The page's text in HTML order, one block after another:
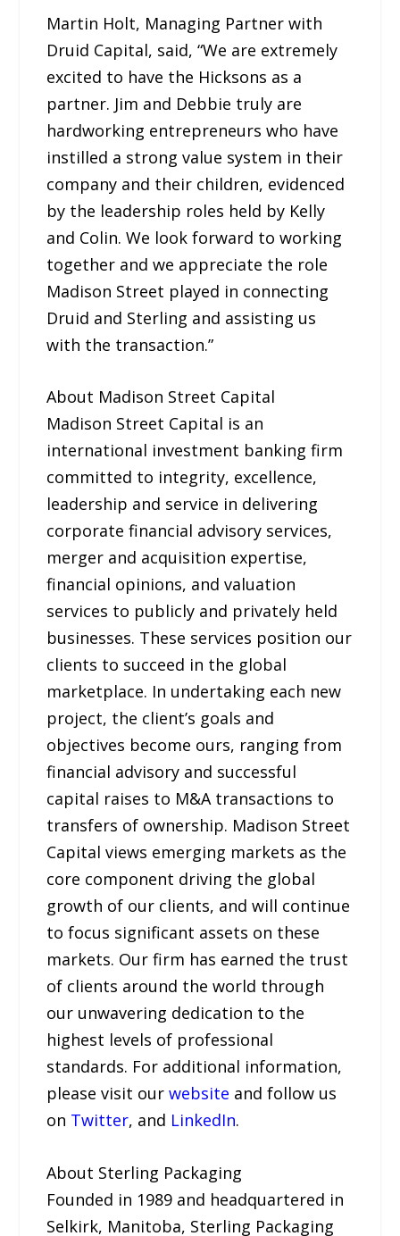
Martin Holt, Managing Partner with
Druid Capital, said, “We are extremely
excited to have the Hicksons as a
partner. Jim and Debbie truly are
hardworking entrepreneurs who have
instilled a strong value system in their
company and their children, evidenced
by the leadership roles held by Kelly
and Colin. We look forward to working
together and we appreciate the role
Madison Street played in connecting
Druid and Sterling and assisting us
with the transaction.”
About Madison Street Capital
Madison Street Capital is an
international investment banking firm
committed to integrity, excellence,
leadership and service in delivering
corporate financial advisory services,
merger and acquisition expertise,
financial opinions, and valuation
services to publicly and privately held
businesses. These services position our
clients to succeed in the global
marketplace. In undertaking each new
project, the client’s goals and
objectives become ours, ranging from
financial advisory and successful
capital raises to M&A transactions to
transfers of ownership. Madison Street
Capital views emerging markets as the
core component driving the global
growth of our clients, and will continue
to focus significant assets on these
markets. Our firm has earned the trust
of clients around the world through
our unwavering dedication to the
highest levels of professional
standards. For additional information,
please visit ourwebsite and follow us
on Twitter, and LinkedIn.
About Sterling Packaging
Founded in 1989 and headquartered in
Selkirk, Manitoba, Sterling Packaging